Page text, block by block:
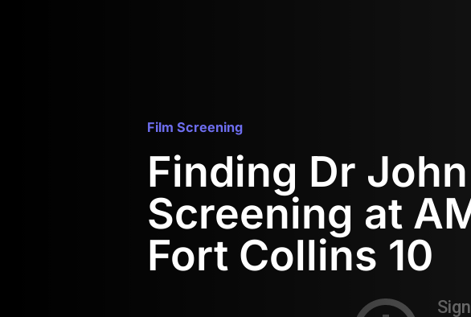
Film Screening
Finding Dr John
Screening at
Fort Collins 10